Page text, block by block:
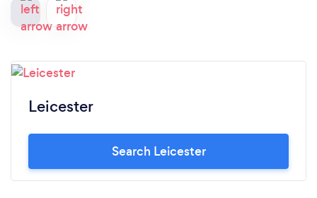
Leicester
Search Leicester